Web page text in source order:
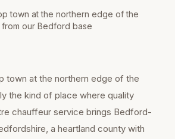
town at the northern edge of the
our Bedford base
town at the northern edge of the
the kind of place where quality
chauffeur service brings Bedford-
a heartland county with